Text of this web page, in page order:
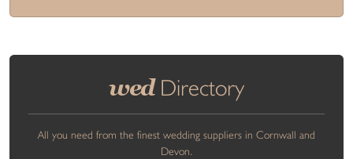
wedDirectory
All you need from the finest wedding suppliers in Cornwall and
Devon.